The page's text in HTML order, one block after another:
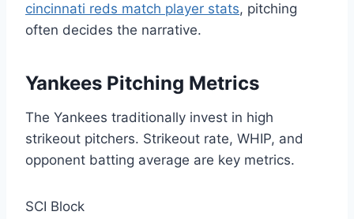
cincinnati reds match player stats, pitching
often decides the narrative.
Yankees Pitching Metrics
The Yankees traditionally invest in high
strikeout pitchers. Strikeout rate, WHIP, and
opponent batting average are key metrics.
SCI Block